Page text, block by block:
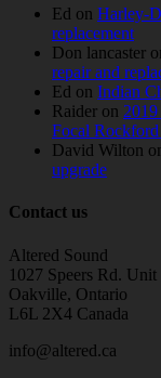
Ed on Harley-
replacement
Don lancaster
repair and
Ed on Indian
Raider on
Focal Rockford
David Wilton
upgrade
Contact us
Altered Sound
1027 Speers Rd. Unit
Oakville, Ontario
L6L 2X4 Canada
info@altered.ca